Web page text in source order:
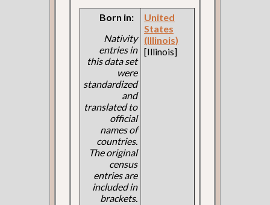
Born in:
Nativity
entries in
this data set
were
standardized
and
translated to
official
names of
countries.
The original
census
entries are
included in
brackets.
United
States
(Illinois)
[Illinois]